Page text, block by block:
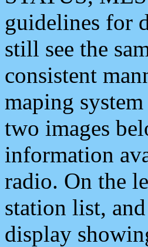
guidelines for
still see the
consistent
maping
two images
information
radio. On the
station list,
display